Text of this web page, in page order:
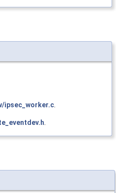
ipsec_worker.c